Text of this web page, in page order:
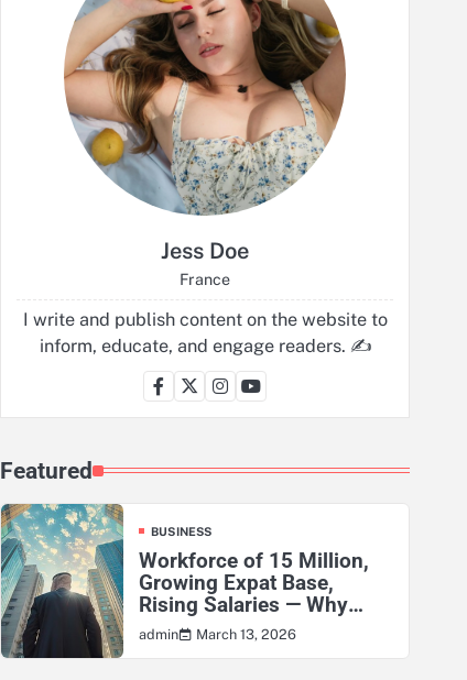
Jess Doe
France
I write and publish content on the website to
inform, educate, and engage readers. ✍️
Featured
BUSINESS
Workforce of 15 Million,
Growing Expat Base,
Rising Salaries — Why
KSA’s Actuarial Risk
Exposure Has Never Been
admin March 13, 2026